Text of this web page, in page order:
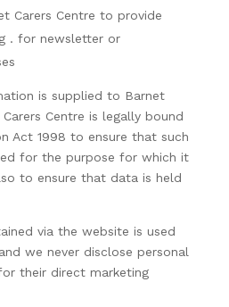
Carers Centre to provide
. for newsletter or
is supplied to Barnet
Centre is legally bound
Act 1998 to ensure that such
for the purpose for which it
to ensure that data is held
via the website is used
we never disclose personal
their direct marketing